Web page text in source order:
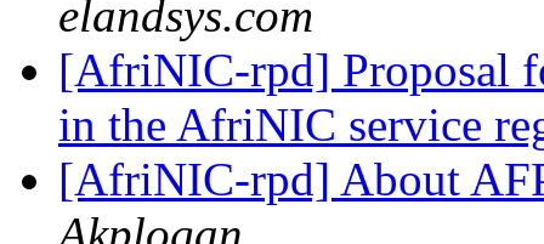
elandsys.com
[AfriNIC-rpd] Proposal
in the AfriNIC service
[AfriNIC-rpd] About
Akplogan